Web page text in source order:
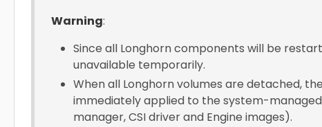
Warning:
Since all Longhorn components will be
unavailable temporarily.
When all Longhorn volumes are detached,
immediately applied to the system-
manager, CSI driver and Engine images).